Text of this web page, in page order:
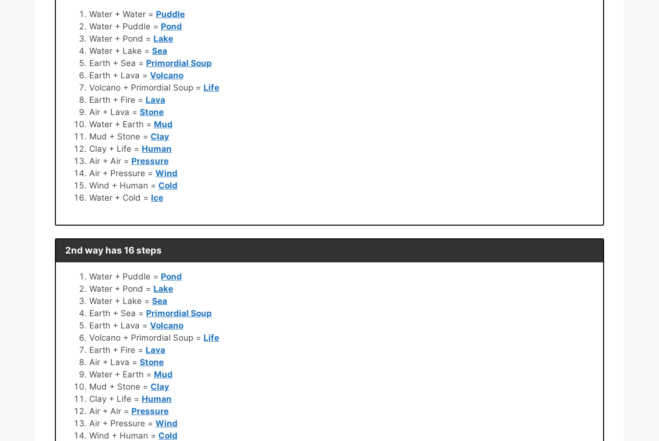
Water + Water = Puddle
Water + Puddle = Pond
Water + Pond = Lake
Water + Lake = Sea
Earth + Sea = Primordial Soup
Earth + Lava = Volcano
Volcano + Primordial Soup = Life
Earth + Fire = Lava
Air + Lava = Stone
Water + Earth = Mud
Mud + Stone = Clay
Clay + Life = Human
Air + Air = Pressure
Air + Pressure = Wind
Wind + Human = Cold
Water + Cold = Ice
2nd way has 16 steps
Water + Puddle = Pond
Water + Pond = Lake
Water + Lake = Sea
Earth + Sea = Primordial Soup
Earth + Lava = Volcano
Volcano + Primordial Soup = Life
Earth + Fire = Lava
Air + Lava = Stone
Water + Earth = Mud
Mud + Stone = Clay
Clay + Life = Human
Air + Air = Pressure
Air + Pressure = Wind
Wind + Human = Cold